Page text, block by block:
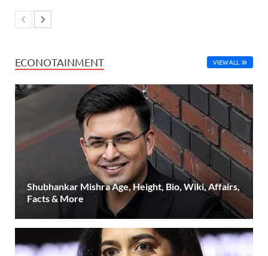
ECONOTAINMENT VIEW ALL
Shubhankar Mishra Age, Height, Bio, Wiki, Affairs,
Facts & More